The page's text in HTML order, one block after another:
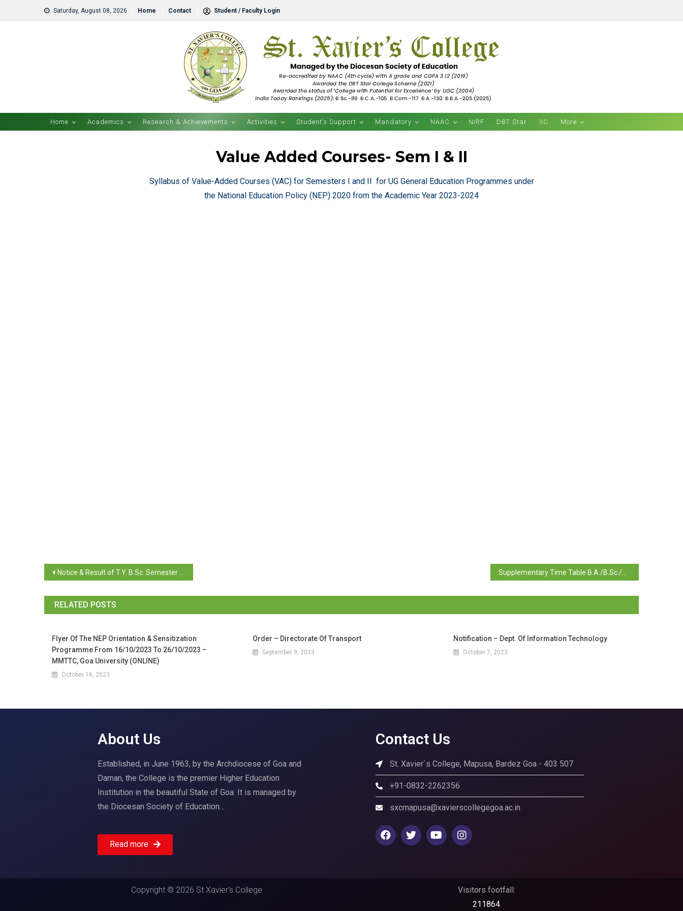
Saturday, August 08, 2026 Home Contact Student / Faculty Login
Home Academics Research & Achievements Activities Student’s Support Mandatory NAAC NIRF DBT Star IIC More
Value Added Courses- Sem I & II
Syllabus of Value-Added Courses (VAC) for Semesters I and II for UG General Education Programmes under
the National Education Policy (NEP) 2020 from the Academic Year 2023-2024
Notice & Result of T.Y. B.Sc. Semester VI Repeat Supplementary Time Table B.A./B.Sc./B.Com./B.C.A. Semester I, II, III, IV July 2023 Examination
RELATED POSTS
Flyer Of The NEP Orientation & Sensitization
Programme From 16/10/2023 To 26/10/2023 –
MMTTC, Goa University (ONLINE)
October 16, 2023
Order – Directorate Of Transport
September 9, 2023
Notification – Dept. Of Information Technology
October 7, 2023
About Us
Established, in June 1963, by the Archdiocese of Goa and
Daman, the College is the premier Higher Education
Institution in the beautiful State of Goa. It is managed by
the Diocesan Society of Education…
Read more
Contact Us
St. Xavier`s College, Mapusa, Bardez Goa - 403 507
+91-0832-2262356
sxcmapusa@xavierscollegegoa.ac.in
Copyright © 2026 St Xavier's College
Visitors footfall:
211864